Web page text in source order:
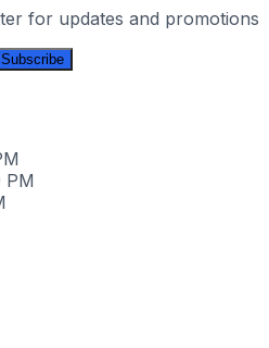
for updates and promotions
Subscribe
PM